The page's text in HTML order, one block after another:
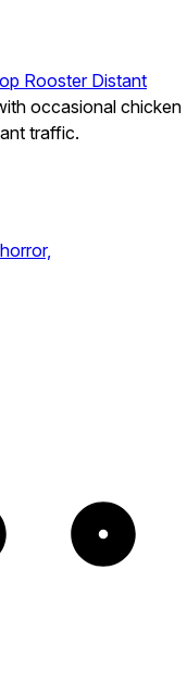
Rooster Distant
occasional chicken
traffic.
horror,